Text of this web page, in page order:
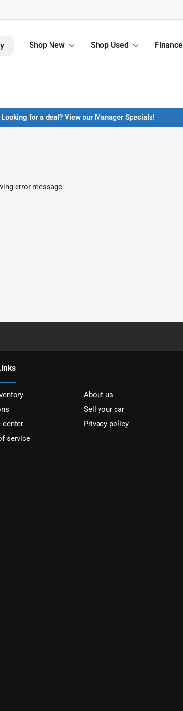
Shop New Shop Used Finance
Looking for a deal? View our Manager Specials!
error message:
About us
Sell your car
center
Privacy policy
service